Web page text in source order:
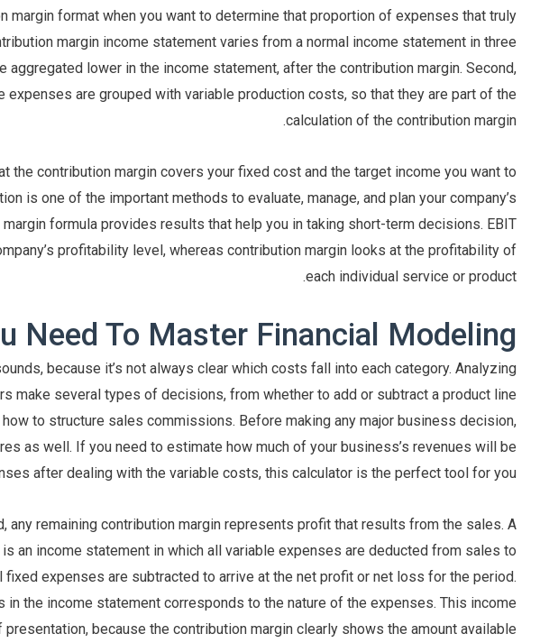
margin format when you want to determine that proportion of expenses that truly
margin income statement varies from a normal income statement in three
aggregated lower in the income statement, after the contribution margin. Second,
expenses are grouped with variable production costs, so that they are part of the
calculation of the contribution margin.
the contribution margin covers your fixed cost and the target income you want to
is one of the important methods to evaluate, manage, and plan your company’s
formula provides results that help you in taking short-term decisions. EBIT
profitability level, whereas contribution margin looks at the profitability of
each individual service or product.
Need To Master Financial Modeling
because it’s not always clear which costs fall into each category. Analyzing
make several types of decisions, from whether to add or subtract a product line
to structure sales commissions. Before making any major business decision,
as well. If you need to estimate how much of your business’s revenues will be
after dealing with the variable costs, this calculator is the perfect tool for you.
any remaining contribution margin represents profit that results from the sales. A
an income statement in which all variable expenses are deducted from sales to
fixed expenses are subtracted to arrive at the net profit or net loss for the period.
in the income statement corresponds to the nature of the expenses. This income
because the contribution margin clearly shows the amount available